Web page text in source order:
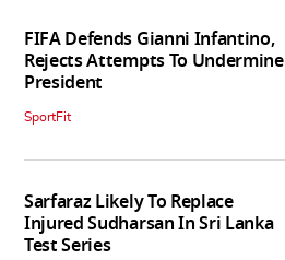
FIFA Defends Gianni Infantino,
Rejects Attempts To Undermine
President
SportFit
Sarfaraz Likely To Replace
Injured Sudharsan In Sri Lanka
Test Series